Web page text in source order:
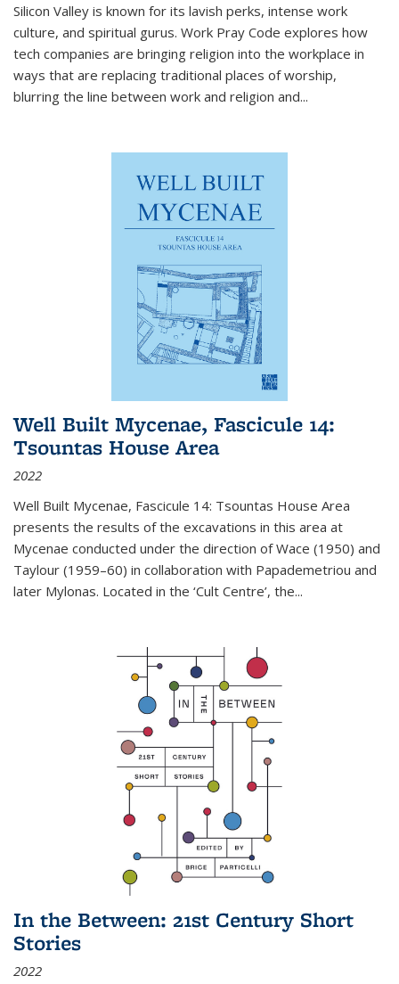
Silicon Valley is known for its lavish perks, intense work
culture, and spiritual gurus. Work Pray Code explores how
tech companies are bringing religion into the workplace in
ways that are replacing traditional places of worship,
blurring the line between work and religion and...
Well Built Mycenae, Fascicule 14:
Tsountas House Area
2022
Well Built Mycenae, Fascicule 14: Tsountas House Area
presents the results of the excavations in this area at
Mycenae conducted under the direction of Wace (1950) and
Taylour (1959–60) in collaboration with Papademetriou and
later Mylonas. Located in the ‘Cult Centre’, the...
In the Between: 21st Century Short
Stories
2022